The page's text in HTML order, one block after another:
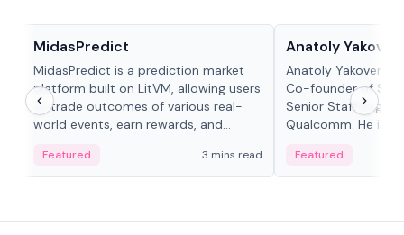
MidasPredict
MidasPredict is a prediction market
platform built on LitVM, allowing users
to trade outcomes of various real-
world events, earn rewards, and
adaptive liquidity solutions.
Featured 3 mins read
Anatoly
Anatoly Yakovenko
Co-founder of
Senior Staff
Qualcomm. He is
Featured